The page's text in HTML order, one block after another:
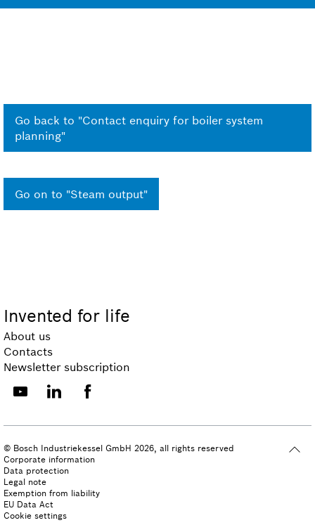
Go back to "Contact enquiry for boiler system
planning"
Go on to "Steam output"
Invented for life
About us
Contacts
Newsletter subscription
© Bosch Industriekessel GmbH 2026, all rights reserved
Corporate information
Data protection
Legal note
Exemption from liability
EU Data Act
Cookie settings